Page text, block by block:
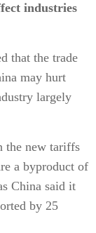
industries
that the trade
may hurt
largely
the new tariffs
a byproduct of
China said it
by 25